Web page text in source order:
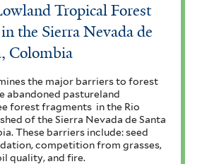
Tropical Forest
the Sierra Nevada de
Colombia
the major barriers to forest
abandoned pastureland
forest fragments in the Rio
of the Sierra Nevada de Santa
These barriers include: seed
competition from grasses,
quality, and fire.